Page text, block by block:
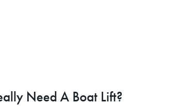
Need A Boat Lift?